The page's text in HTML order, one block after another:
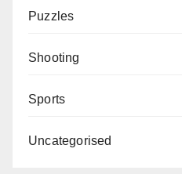
Puzzles
Shooting
Sports
Uncategorised